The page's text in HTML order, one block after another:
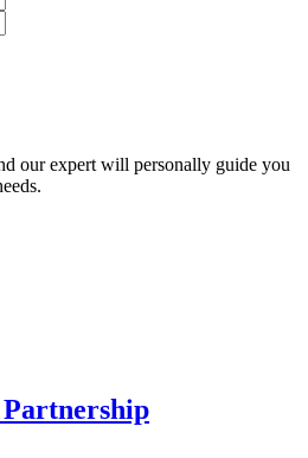
our expert will personally guide you